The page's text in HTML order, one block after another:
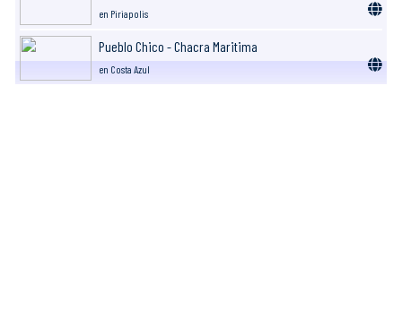
en Piriapolis
Pueblo Chico - Chacra Maritima
en Costa Azul